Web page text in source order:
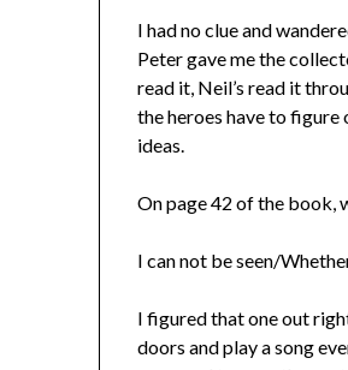
I had no clue and
Peter gave me the
read it, Neil’s read it
the heroes have to figure
ideas.
On page 42 of the book,
I can not be seen/
I figured that one out
doors and play a song